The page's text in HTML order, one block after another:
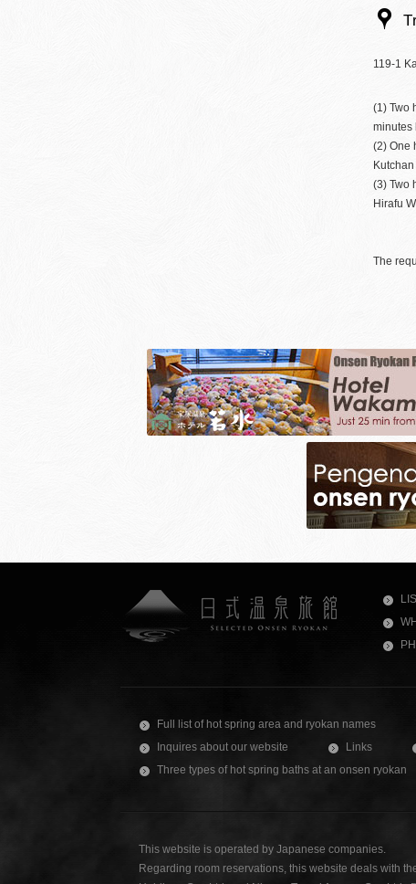
119-1
(1) Two
minutes
(2) One
(3) Two
Hirafu
The
Full list of hot spring area and ryokan names
Inquires about our website
Links
Three types of hot spring baths at an onsen ryokan
This website is operated by Japanese companies.
Regarding room reservations, this website deals with